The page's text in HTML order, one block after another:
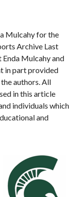
Mulcahy for the
Archive Last
Mulcahy and
in part provided
authors. All
in this article
individuals which
and